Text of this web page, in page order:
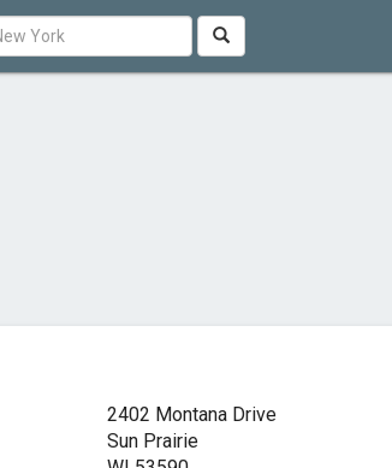
2402 Montana Drive
Sun Prairie